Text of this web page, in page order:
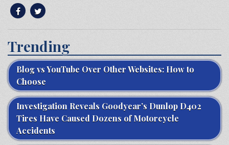
Trending
Blog vs YouTube Over Other Websites: How to
Choose
Investigation Reveals Goodyear’s Dunlop D402
Tires Have Caused Dozens of Motorcycle
Accidents